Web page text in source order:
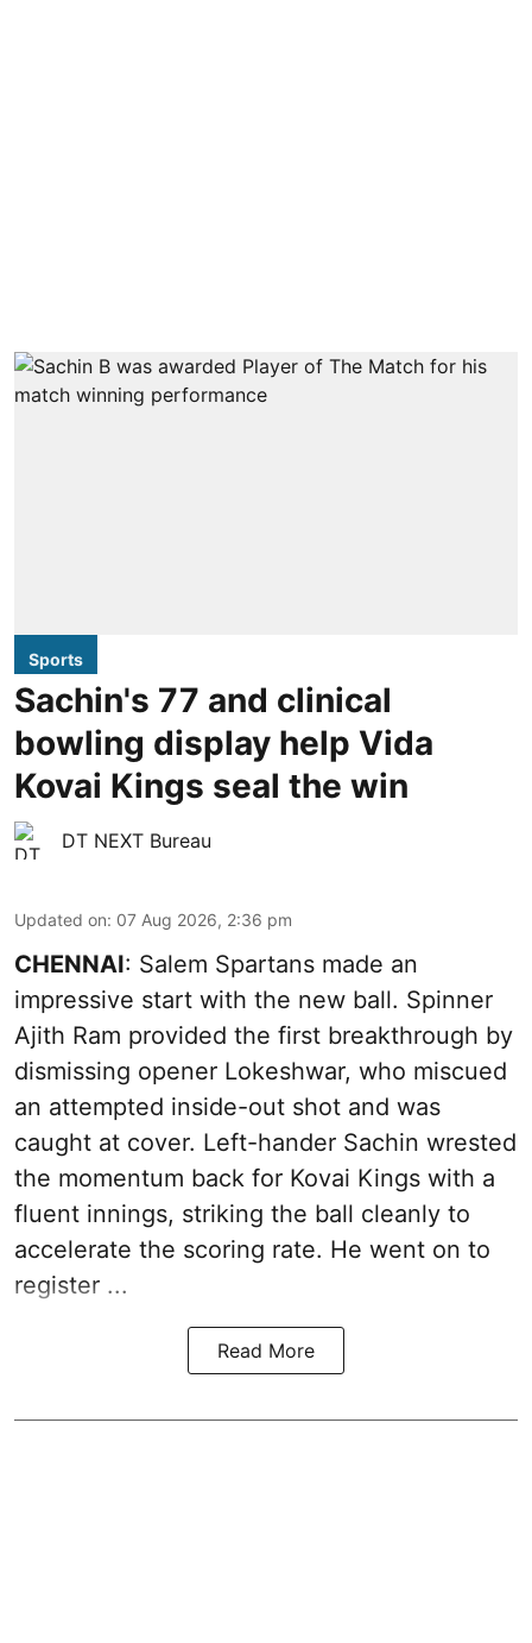
Sports
Sachin's 77 and clinical
bowling display help Vida
Kovai Kings seal the win
DT NEXT Bureau
Updated on: 07 Aug 2026, 2:36 pm
CHENNAI: Salem Spartans made an
impressive start with the new ball. Spinner
Ajith Ram provided the first breakthrough by
dismissing opener Lokeshwar, who miscued
an attempted inside-out shot and was
caught at cover. Left-hander Sachin wrested
the momentum back for Kovai Kings with a
fluent innings, striking the ball cleanly to
accelerate the scoring rate. He went on to
register ...
Read More